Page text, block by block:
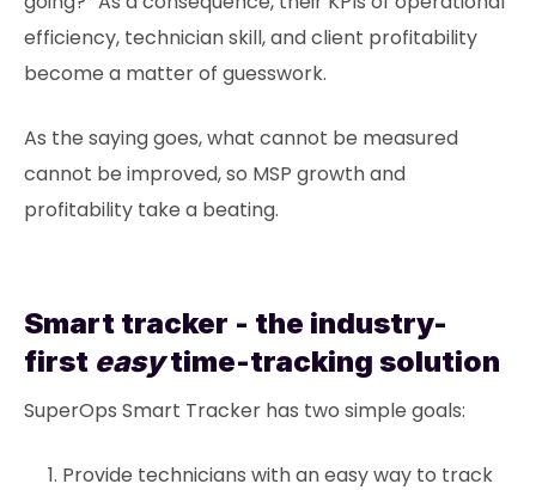
efficiency, technician skill, and client profitability
become a matter of guesswork.
As the saying goes, what cannot be measured
cannot be improved, so MSP growth and
profitability take a beating.
Smart tracker - the industry-
first easytime-tracking solution
SuperOps Smart Tracker has two simple goals:
Provide technicians with an easy way to track